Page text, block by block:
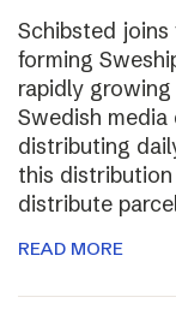
Schibsted
forming
rapidly
Swedish
distributing
this
distribute
READ MORE